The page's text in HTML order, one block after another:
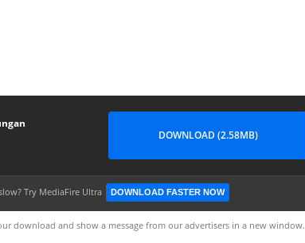
DOWNLOAD (2.58MB)
Try MediaFire Ultra DOWNLOAD FASTER NOW
download and show a message from our advertisers in a new window.